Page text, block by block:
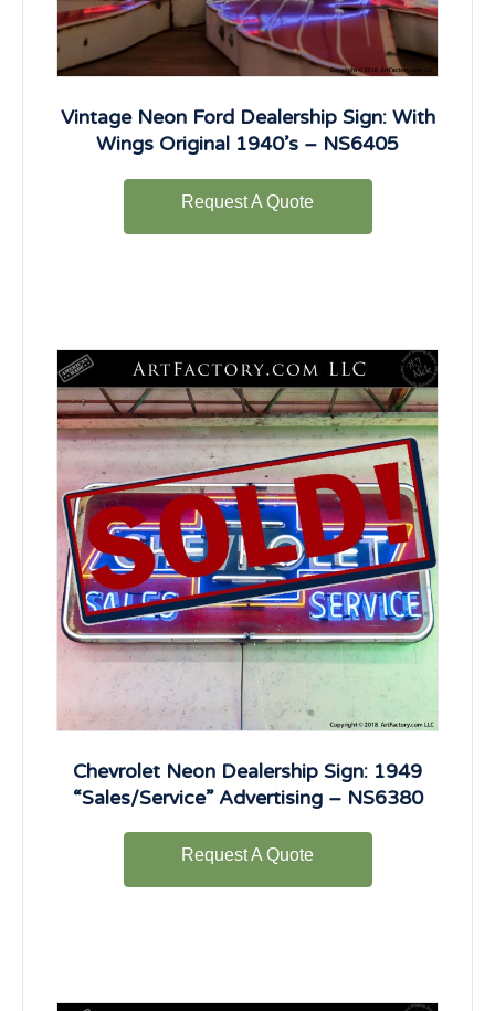
Vintage Neon Ford Dealership Sign: With
Wings Original 1940’s – NS6405
Request A Quote
Chevrolet Neon Dealership Sign: 1949
“Sales/Service” Advertising – NS6380
Request A Quote